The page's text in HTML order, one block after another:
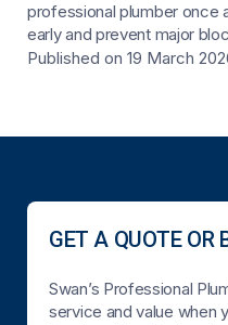
professional plumber once
early and prevent major
Published on 19 March
GET A QUOTE OR
Swan’s Professional
service and value when